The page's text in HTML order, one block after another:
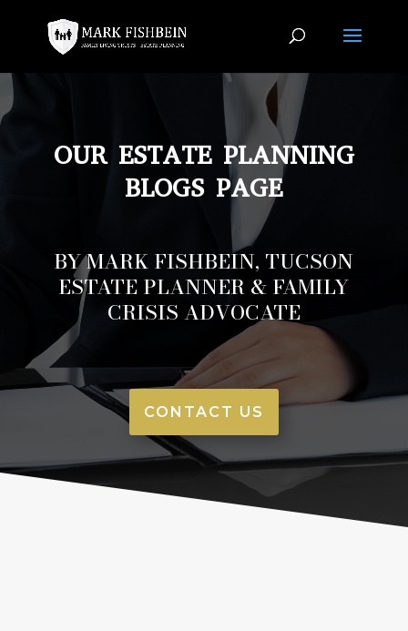
OUR ESTATE PLANNING
BLOGS PAGE
BY MARK FISHBEIN, TUCSON
ESTATE PLANNER & FAMILY
CRISIS ADVOCATE
CONTACT US